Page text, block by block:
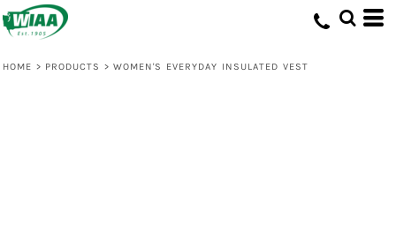
HOME > PRODUCTS > WOMEN'S EVERYDAY INSULATED VEST